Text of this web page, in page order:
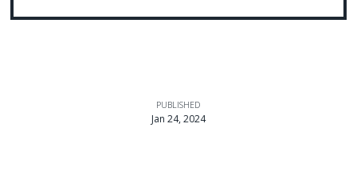
PUBLISHED
Jan 24, 2024